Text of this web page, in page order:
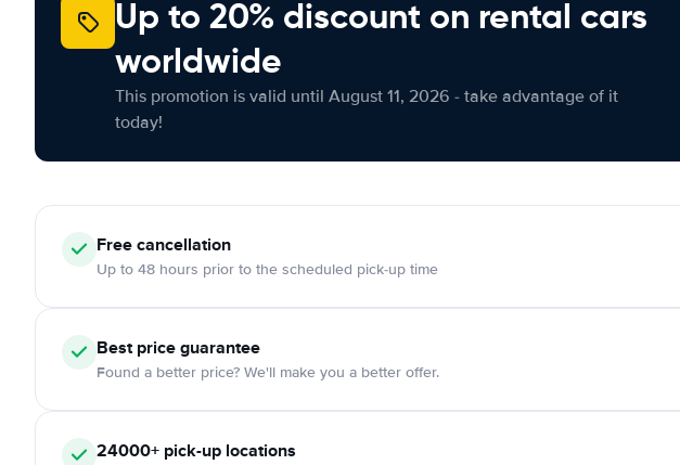
Up to 20% discount on rental cars
worldwide
This promotion is valid until August 11, 2026 - take advantage of it
today!
Freecancellation
Up to 48 hours prior to the scheduled pick-up time
Best price guarantee
Found a better price? We'll make you a better offer.
24000+ pick-up locations